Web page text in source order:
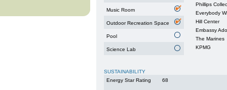
Music Room
Outdoor Recreation Space
Pool
Science Lab
Phillips
Everybody
Hill Center
Embassy
The Marines
KPMG
SUSTAINABILITY
Energy Star Rating
68